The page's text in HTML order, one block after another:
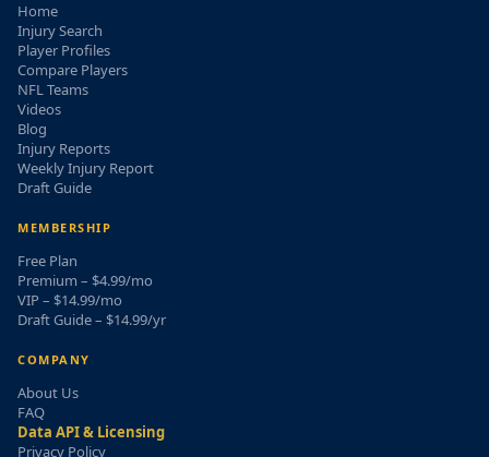
Home
Injury Search
Player Profiles
Compare Players
NFL Teams
Videos
Blog
Injury Reports
Weekly Injury Report
Draft Guide
MEMBERSHIP
Free Plan
Premium – $4.99/mo
VIP – $14.99/mo
Draft Guide – $14.99/yr
COMPANY
About Us
FAQ
Data API & Licensing
Privacy Policy